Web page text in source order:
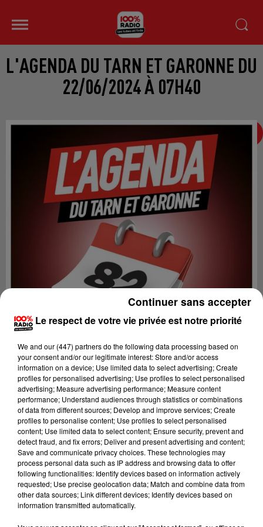
L'AGENDA DU TARN ET GARONNE DU
22/06/2024 À 07H40
Lecture (1 min 14 sec)
100%
100% Radio l'agenda du Tarn et Garonne
Le respect de votre vie privée est notre priorité
We and our (447) partnersdo the following data processing based on
your consent and/or our legitimate interest: Store and/or access
information on a device; Use limited data to select advertising; Create
profiles for personalised advertising; Use profiles to select personalised
advertising; Measure advertising performance; Measure content
performance; Understand audiences through statistics or combinations
of data from different sources; Develop and improve services; Create
profiles to personalise content; Use profiles to select personalised
content; Use limited data to select content; Ensure security, prevent and
detect fraud, and fix errors; Deliver and present advertising and content;
Save and communicate privacy choices. These technologies may
process personal data such as IP address and browsing data to offer
following functionalities: Identify devices based on information actively
requested; Use precise geolocation data; Match and combine data from
other data sources; Link different devices; Identify devices based on
information transmitted automatically.
Continuer sans accepter